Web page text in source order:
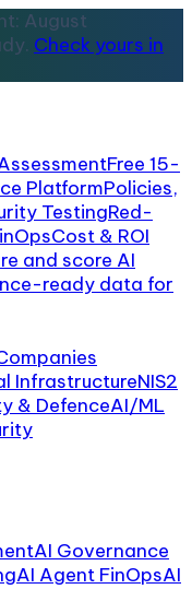
August
Check yours in
Free 15-
PlatformPolicies,
TestingRed-
Cost & ROI
and score AI
ready data for
InfrastructureNIS2
& DefenceAI/ML
AI Governance
AI Agent FinOpsAI